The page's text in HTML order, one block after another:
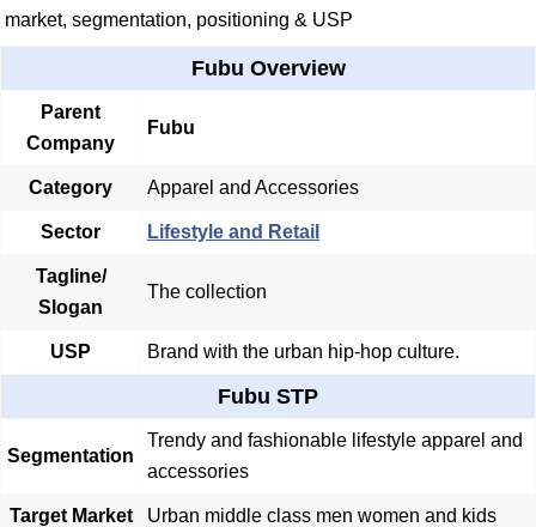
market, segmentation, positioning & USP
Fubu Overview
Parent
Company
Fubu
Category Apparel and Accessories
Sector Lifestyle and Retail
Tagline/
Slogan
The collection
USP Brand with the urban hip-hop culture.
Fubu STP
Segmentation
Trendy and fashionable lifestyle apparel and
accessories
Target Market Urban middle class men women and kids